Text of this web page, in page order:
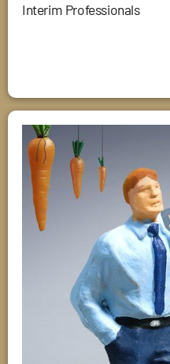
Interim Professionals